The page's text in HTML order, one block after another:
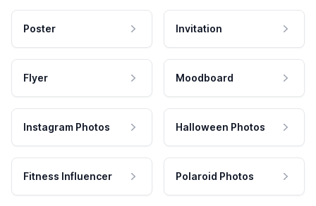
Poster Invitation
Flyer Moodboard
Instagram Photos Halloween Photos
Fitness Influencer Polaroid Photos